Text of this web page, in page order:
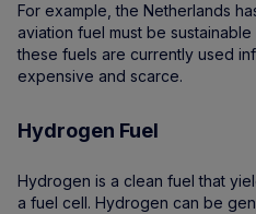
For example, the Netherlands
aviation fuel must be
these fuels are currently used
expensive and scarce.
Hydrogen Fuel
Hydrogen is a clean fuel that
a fuel cell. Hydrogen can be